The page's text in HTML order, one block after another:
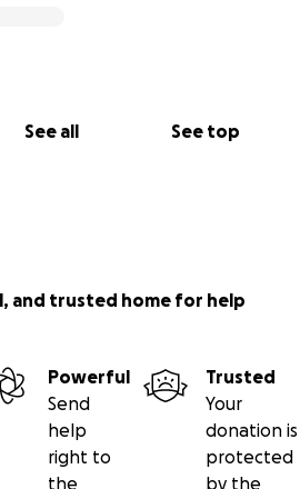
See all See top
and trusted home for help
Powerful
Send
help
right to
the
Trusted
Your
donation is
protected
by the